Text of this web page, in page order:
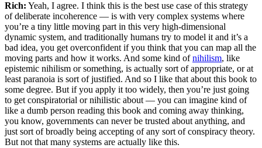
Rich: Yeah, I agree. I think this is the best use case of this strategy
of deliberate incoherence — is with very complex systems where
you’re a tiny little moving part in this very high-dimensional
dynamic system, and traditionally humans try to model it and it’s a
bad idea, you get overconfident if you think that you can map all the
moving parts and how it works. And some kind ofnihilism, like
epistemic nihilism or something, is actually sort of appropriate, or at
least paranoia is sort of justified. And so I like that about this book to
some degree. But if you apply it too widely, then you’re just going
to get conspiratorial or nihilistic about — you can imagine kind of
like a dumb person reading this book and coming away thinking,
you know, governments can never be trusted about anything, and
just sort of broadly being accepting of any sort of conspiracy theory.
But not that many systems are actually like this.